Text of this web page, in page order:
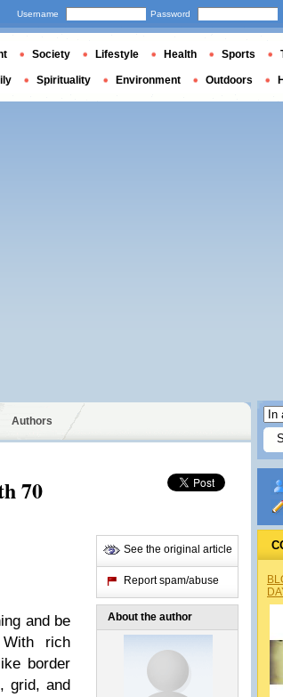
Authors
70
and be
rich
border
grid, and
See the original article
Report spam/abuse
About the author
Username Password
Society Lifestyle Health Sports
Spirituality Environment Outdoors